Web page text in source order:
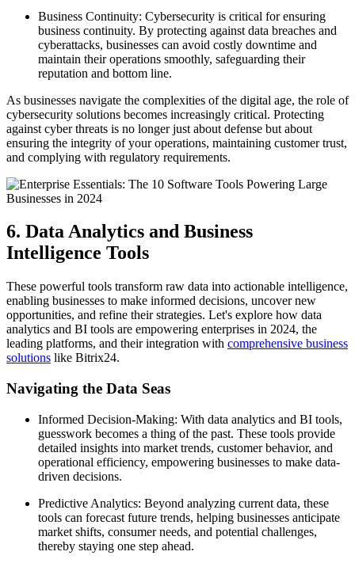
Business Continuity: Cybersecurity is critical for ensuring
business continuity. By protecting against data breaches and
cyberattacks, businesses can avoid costly downtime and
maintain their operations smoothly, safeguarding their
reputation and bottom line.
As businesses navigate the complexities of the digital age, the role of
cybersecurity solutions becomes increasingly critical. Protecting
against cyber threats is no longer just about defense but about
ensuring the integrity of your operations, maintaining customer trust,
and complying with regulatory requirements.
6. Data Analytics and Business
Intelligence Tools
These powerful tools transform raw data into actionable intelligence,
enabling businesses to make informed decisions, uncover new
opportunities, and refine their strategies. Let's explore how data
analytics and BI tools are empowering enterprises in 2024, the
leading platforms, and their integration with comprehensive business
solutions like Bitrix24.
Navigating the Data Seas
Informed Decision-Making: With data analytics and BI tools,
guesswork becomes a thing of the past. These tools provide
detailed insights into market trends, customer behavior, and
operational efficiency, empowering businesses to make data-
driven decisions.
Predictive Analytics: Beyond analyzing current data, these
tools can forecast future trends, helping businesses anticipate
market shifts, consumer needs, and potential challenges,
thereby staying one step ahead.